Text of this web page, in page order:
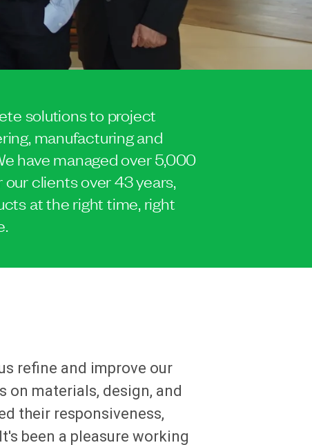
solutions to project
manufacturing and
have managed over 5,000
clients over 43 years,
at the right time, right
refine and improve our
on materials, design, and
their responsiveness,
been a pleasure working